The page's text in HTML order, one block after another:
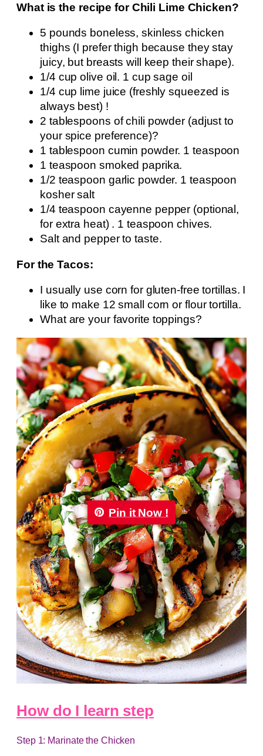
What is the recipe for Chili Lime Chicken?
5 pounds boneless, skinless chicken
thighs (I prefer thigh because they stay
juicy, but breasts will keep their shape).
1/4 cup olive oil. 1 cup sage oil
1/4 cup lime juice (freshly squeezed is
always best) !
2 tablespoons of chili powder (adjust to
your spice preference)?
1 tablespoon cumin powder. 1 teaspoon
1 teaspoon smoked paprika.
1/2 teaspoon garlic powder. 1 teaspoon
kosher salt
1/4 teaspoon cayenne pepper (optional,
for extra heat) . 1 teaspoon chives.
Salt and pepper to taste.
For the Tacos:
I usually use corn for gluten-free tortillas. I
like to make 12 small corn or flour tortilla.
What are your favorite toppings?
Pin it Now !
How do I learn step
Step 1: Marinate the Chicken